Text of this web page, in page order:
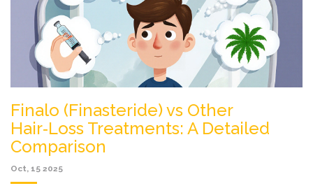
Finalo (Finasteride) vs Other
Hair‑Loss Treatments: A Detailed
Comparison
Oct, 15 2025